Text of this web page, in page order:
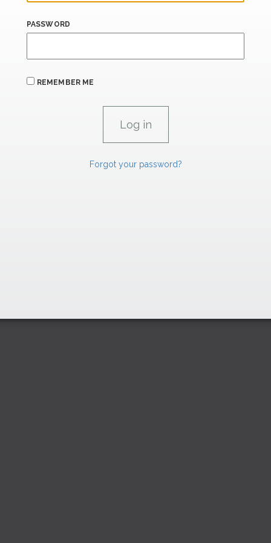
PASSWORD
REMEMBER ME
Forgot your password?